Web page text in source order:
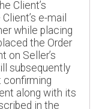
Client’s
e-mail
while placing
the Order
on Seller’s
subsequently
confirming
along with its
in the